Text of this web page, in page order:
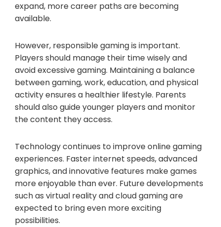
expand, more career paths are becoming
available.
However, responsible gaming is important.
Players should manage their time wisely and
avoid excessive gaming. Maintaining a balance
between gaming, work, education, and physical
activity ensures a healthier lifestyle. Parents
should also guide younger players and monitor
the content they access.
Technology continues to improve online gaming
experiences. Faster internet speeds, advanced
graphics, and innovative features make games
more enjoyable than ever. Future developments
such as virtual reality and cloud gaming are
expected to bring even more exciting
possibilities.